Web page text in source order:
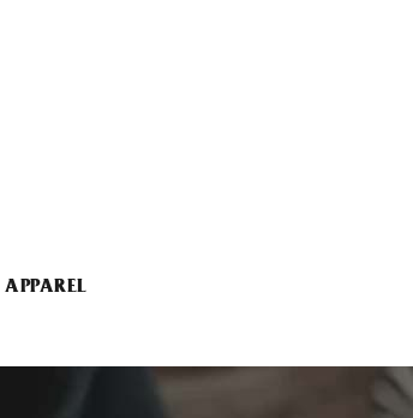
APPAREL